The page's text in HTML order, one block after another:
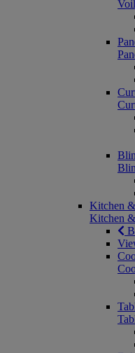
Kitchen
Kitchen